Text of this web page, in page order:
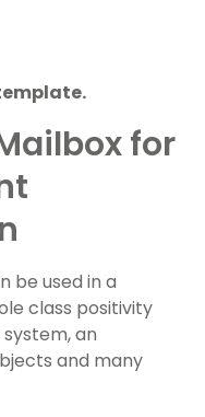
for
be used in a
class positivity
an
and many